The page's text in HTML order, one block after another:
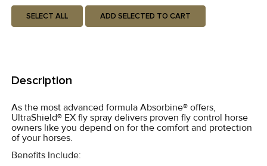
SELECT ALL ADD SELECTED TO CART
Description
As the most advanced formula Absorbine® offers,
UltraShield® EX fly spray delivers proven fly control horse
owners like you depend on for the comfort and protection
of your horses.
Benefits Include: